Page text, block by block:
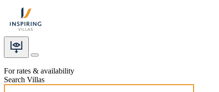
For rates & availability
Search Villas